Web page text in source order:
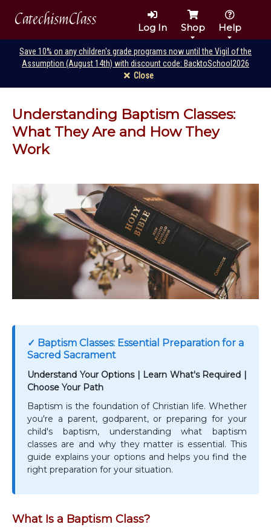
CatechismClass Log In Shop Help
Save 10% on any children's grade programs now until the Vigil of the
Assumption (August 14th) with discount code: BacktoSchool2026
Close
Understanding Baptism Classes:
What They Are and How They
Work
✓ Baptism Classes: Essential Preparation for a
Sacred Sacrament
Understand Your Options | Learn What's Required |
Choose Your Path
Baptism is the foundation of Christian life. Whether
you're a parent, godparent, or preparing for your
child's baptism, understanding what baptism
classes are and why they matter is essential. This
guide explains your options and helps you find the
right preparation for your situation.
What Is a Baptism Class?